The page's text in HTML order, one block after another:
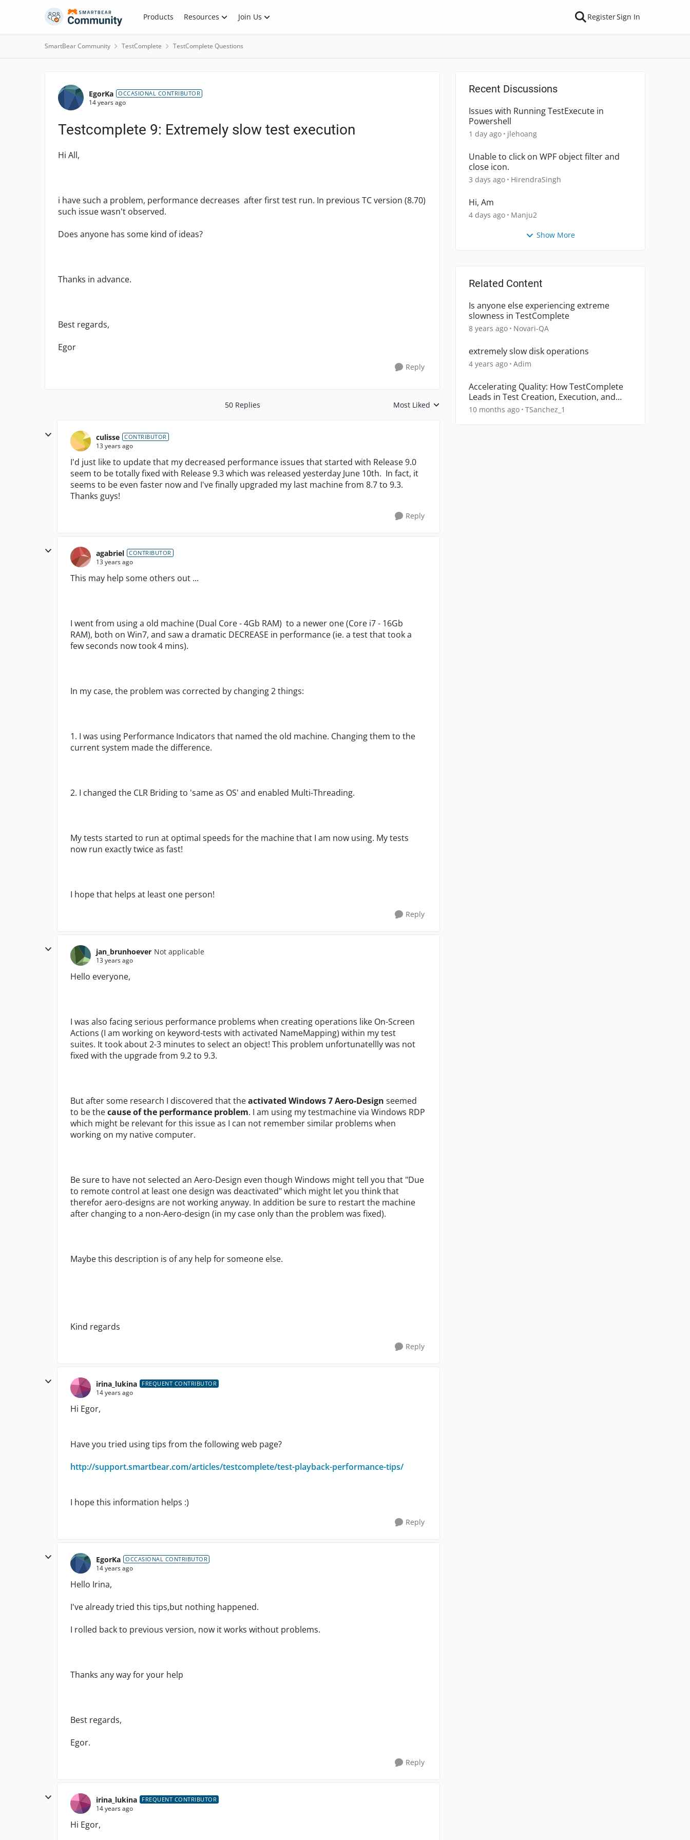
Skip to content Products Resources Join Us RegisterSign In
SmartBear Community TestComplete TestComplete Questions
Forum Discussion
EgorKa OCCASIONAL CONTRIBUTOR
14 years ago
Testcomplete 9: Extremely slow test execution
Hi All,
i have such a problem, performance decreases after first test run. In previous TC version (8.70)
such issue wasn't observed.
Does anyone has some kind of ideas?
Thanks in advance.
Best regards,
Egor
Reply
50 Replies Replies sorted by
Most Liked
culisse CONTRIBUTOR
13 years ago
I'd just like to update that my decreased performance issues that started with Release 9.0
seem to be totally fixed with Release 9.3 which was released yesterday June 10th. In fact, it
seems to be even faster now and I've finally upgraded my last machine from 8.7 to 9.3.
Thanks guys!
Reply
agabriel CONTRIBUTOR
13 years ago
This may help some others out ...
I went from using a old machine (Dual Core - 4Gb RAM) to a newer one (Core i7 - 16Gb
RAM), both on Win7, and saw a dramatic DECREASE in performance (ie. a test that took a
few seconds now took 4 mins).
In my case, the problem was corrected by changing 2 things:
1. I was using Performance Indicators that named the old machine. Changing them to the
current system made the difference.
2. I changed the CLR Briding to 'same as OS' and enabled Multi-Threading.
My tests started to run at optimal speeds for the machine that I am now using. My tests
now run exactly twice as fast!
I hope that helps at least one person!
Reply
jan_brunhoever Not applicable
13 years ago
Hello everyone,
I was also facing serious performance problems when creating operations like On-Screen
Actions (I am working on keyword-tests with activated NameMapping) within my test
suites. It took about 2-3 minutes to select an object! This problem unfortunatellly was not
fixed with the upgrade from 9.2 to 9.3.
But after some research I discovered that theactivated Windows 7 Aero-Design seemed
to be thecause of the performance problem. I am using my testmachine via Windows RDP
which might be relevant for this issue as I can not remember similar problems when
working on my native computer.
Be sure to have not selected an Aero-Design even though Windows might tell you that "Due
to remote control at least one design was deactivated" which might let you think that
therefor aero-designs are not working anyway. In addition be sure to restart the machine
after changing to a non-Aero-design (in my case only than the problem was fixed).
Maybe this description is of any help for someone else.
Kind regards
Reply
irina_lukina FREQUENT CONTRIBUTOR
14 years ago
Hi Egor,
Have you tried using tips from the following web page?
http://support.smartbear.com/articles/testcomplete/test-playback-performance-tips/
I hope this information helps :)
Reply
EgorKa OCCASIONAL CONTRIBUTOR
14 years ago
Hello Irina,
I've already tried this tips,but nothing happened.
I rolled back to previous version, now it works without problems.
Thanks any way for your help
Best regards,
Egor.
Reply
irina_lukina FREQUENT CONTRIBUTOR
14 years ago
Hi Egor,
Recent Discussions
Issues with Running TestExecute in
Powershell
1 day ago jlehoang
Unable to click on WPF object filter and
close icon.
3 days ago HirendraSingh
Hi, Am
4 days ago Manju2
Show More
Related Content
Is anyone else experiencing extreme
slowness in TestComplete
8 years ago Novari-QA
extremely slow disk operations
4 years ago Adim
Accelerating Quality: How TestComplete
Leads in Test Creation, Execution, and
Object Recognition
10 months ago TSanchez_1